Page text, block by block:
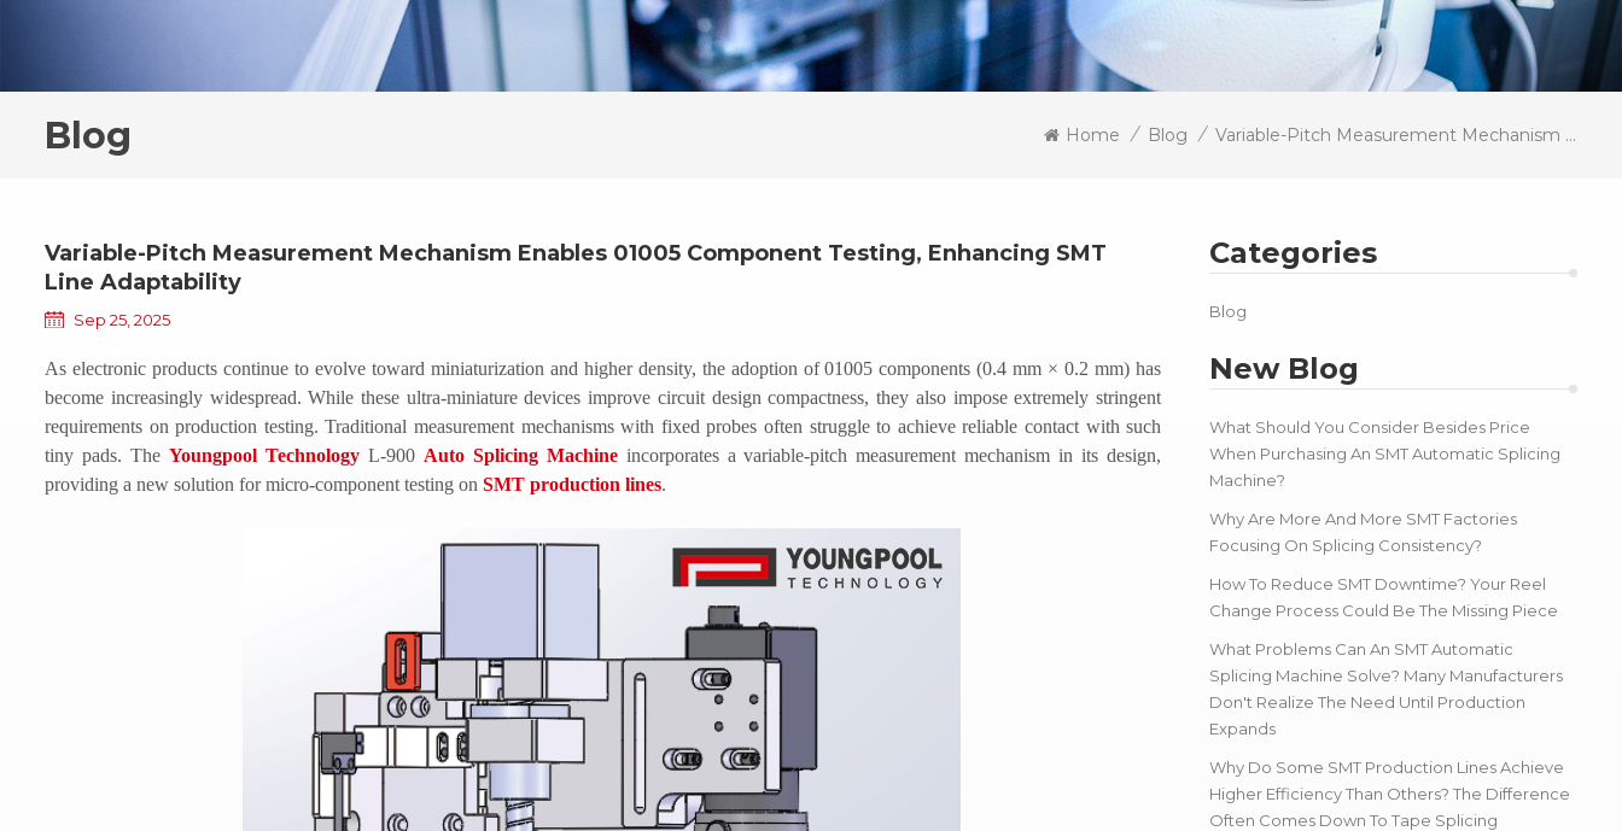
Blog Home / Blog / Variable-Pitch Measurement Mechanism Enables 01005 Component Testing, Enhancing SMT Line Adaptability
Categories
Blog
New Blog
What Should You Consider Besides Price
When Purchasing An SMT Automatic Splicing
Machine?
Why Are More And More SMT Factories
Focusing On Splicing Consistency?
How To Reduce SMT Downtime? Your Reel
Change Process Could Be The Missing Piece
What Problems Can An SMT Automatic
Splicing Machine Solve? Many Manufacturers
Don't Realize The Need Until Production
Expands
Why Do Some SMT Production Lines Achieve
Higher Efficiency Than Others? The Difference
Often Comes Down To Tape Splicing
Variable-Pitch Measurement Mechanism Enables 01005 Component Testing, Enhancing SMT
Line Adaptability
Sep 25, 2025
As electronic products continue to evolve toward miniaturization and higher density, the adoption of 01005 components (0.4 mm × 0.2 mm) has
become increasingly widespread. While these ultra-miniature devices improve circuit design compactness, they also impose extremely stringent
requirements on production testing. Traditional measurement mechanisms with fixed probes often struggle to achieve reliable contact with such
tiny pads. The Youngpool TechnologyL-900 Auto Splicing Machineincorporates a variable-pitch measurement mechanism in its design,
providing a new solution for micro-component testing onSMT production lines.